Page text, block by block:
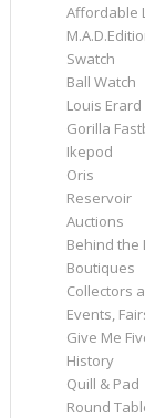
Affordable
Swatch
Ball Watch
Louis Erard
Gorilla
Ikepod
Oris
Reservoir
Auctions
Behind the
Boutiques
Collectors
Events,
Give Me
History
Quill & Pad
Round